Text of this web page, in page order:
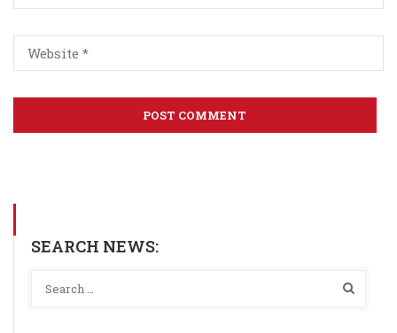
SEARCH NEWS: